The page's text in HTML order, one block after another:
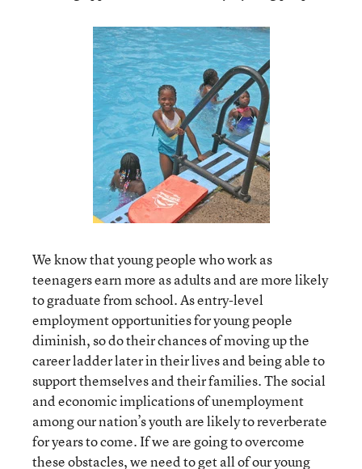
We know that young people who work as
teenagers earn more as adults and are more likely
to graduate from school. As entry-level
employment opportunities for young people
diminish, so do their chances of moving up the
career ladder later in their lives and being able to
support themselves and their families. The social
and economic implications of unemployment
among our nation’s youth are likely to reverberate
for years to come. If we are going to overcome
these obstacles, we need to get all of our young